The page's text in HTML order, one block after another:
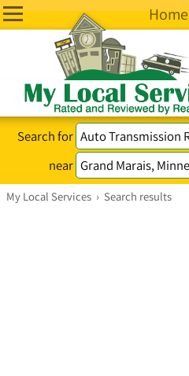
Home
Search for
near
My Local Services › Search results